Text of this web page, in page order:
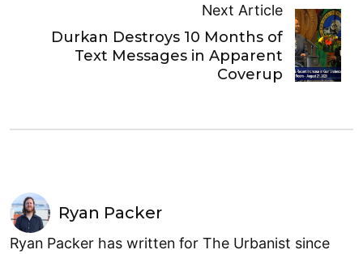
Next Article
Durkan Destroys 10 Months of
Text Messages in Apparent
Coverup
Ryan Packer
Ryan Packer has written for The Urbanist since